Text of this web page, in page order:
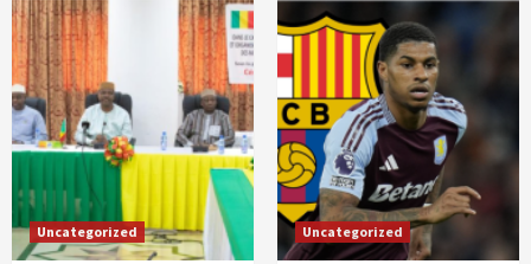
Uncategorized Uncategorized